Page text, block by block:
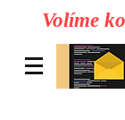
Volíme